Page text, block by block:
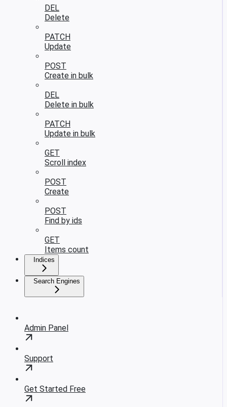
DEL
Delete
PATCH
Update
POST
Create in bulk
DEL
Delete in bulk
PATCH
Update in bulk
GET
Scroll index
POST
Create
POST
Find by ids
GET
Items count
Indices
Search Engines
Admin Panel
Support
Get Started Free